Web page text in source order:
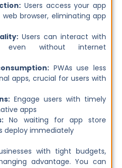
Users access your app
browser, eliminating app
Users can interact with
even without internet
PWAs use less
apps, crucial for users with
Engage users with timely
apps
No waiting for app store
deploy immediately
with tight budgets,
advantage. You can